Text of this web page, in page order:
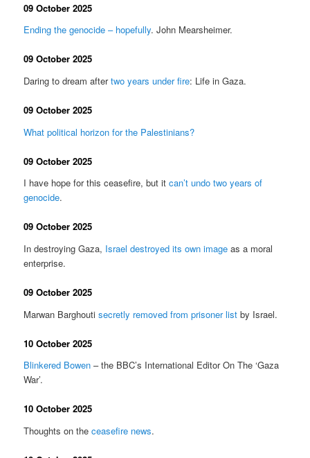
09 October 2025
Ending the genocide – hopefully. John Mearsheimer.
09 October 2025
Daring to dream aftertwo years under fire: Life in Gaza.
09 October 2025
What political horizon for the Palestinians?
09 October 2025
I have hope for this ceasefire, but itcan’t undo two years of
genocide.
09 October 2025
In destroying Gaza, Israel destroyed its own image as a moral
enterprise.
09 October 2025
Marwan Barghoutisecretly removed from prisoner list by Israel.
10 October 2025
Blinkered Bowen – the BBC’s International Editor On The ‘Gaza
War’.
10 October 2025
Thoughts on theceasefire news.